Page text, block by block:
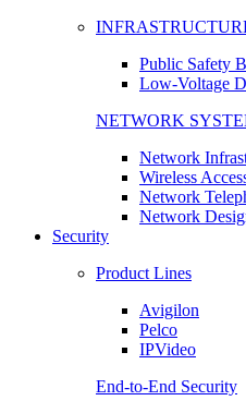
Public Safety
Low-Voltage
NETWORK
Network
Wireless
Network
Network
Security
Product Lines
Avigilon
Pelco
IPVideo
End-to-End Security